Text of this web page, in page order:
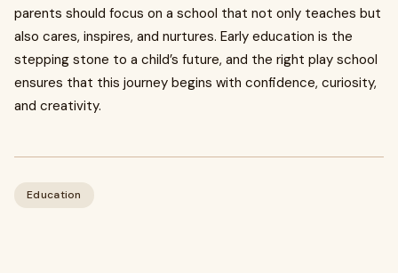
parents should focus on a school that not only teaches but
also cares, inspires, and nurtures. Early education is the
stepping stone to a child’s future, and the right play school
ensures that this journey begins with confidence, curiosity,
and creativity.
Education